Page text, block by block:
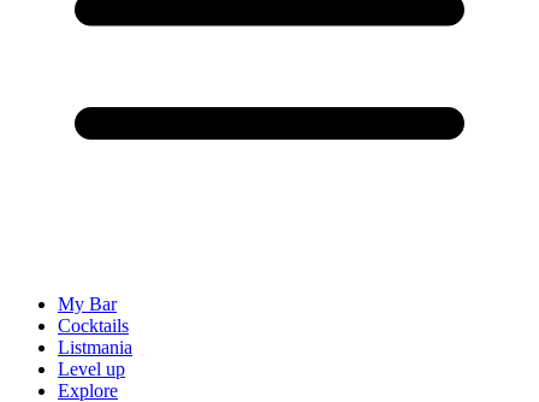
My Bar
Cocktails
Listmania
Level up
Explore